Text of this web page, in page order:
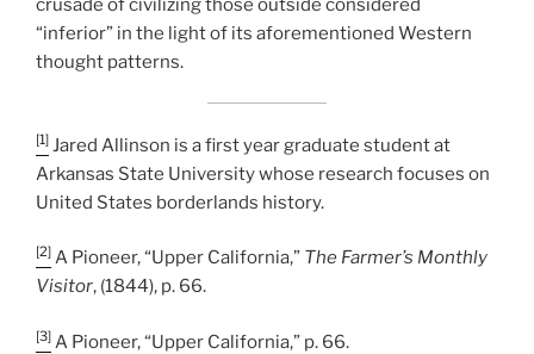
“inferior” in the light of its aforementioned Western
thought patterns.
[1] Jared Allinson is a first year graduate student at
Arkansas State University whose research focuses on
United States borderlands history.
[2] A Pioneer, “Upper California,” The Farmer’s Monthly
Visitor, (1844), p. 66.
[3] A Pioneer, “Upper California,” p. 66.